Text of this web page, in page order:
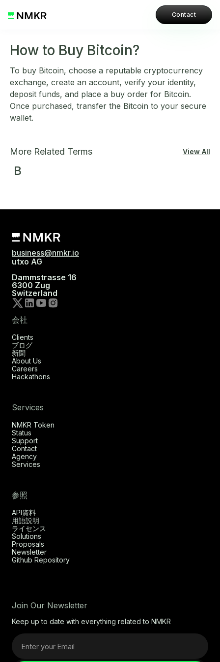
Contact
How to Buy Bitcoin?
To buy Bitcoin, choose a reputable cryptocurrency
exchange, create an account, verify your identity,
deposit funds, and place a buy order for Bitcoin.
Once purchased, transfer the Bitcoin to your secure
wallet.
More Related Terms View All
B
business@nmkr.io
utxo AG
Dammstrasse 16
6300 Zug
Switzerland
会社
Clients
ブログ
新聞
About Us
Careers
Hackathons
Services
NMKR Token
Status
Support
Contact
Agency
Services
参照
API資料
用語説明
ライセンス
Solutions
Proposals
Newsletter
Github Repository
Join Our Newsletter
Keep up to date with everything related to NMKR